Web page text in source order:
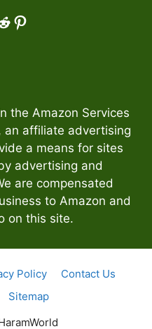
Pinterest
the Amazon Services
an affiliate advertising
a means for sites
advertising and
are compensated
to Amazon and
on this site.
Policy
Contact Us
Sitemap